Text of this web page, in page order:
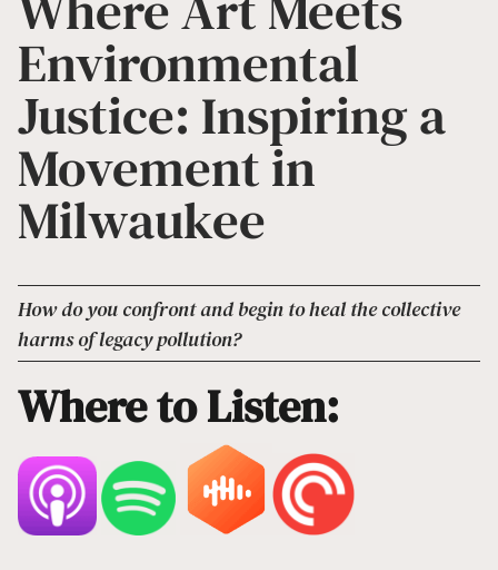
Environmental
Justice: Inspiring a
Movement in
Milwaukee
How do you confront and begin to heal the collective
harms of legacy pollution?
Where to Listen: